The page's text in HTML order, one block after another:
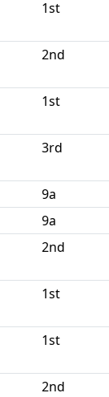
1st
2nd
1st
3rd
9a
9a
2nd
1st
1st
2nd